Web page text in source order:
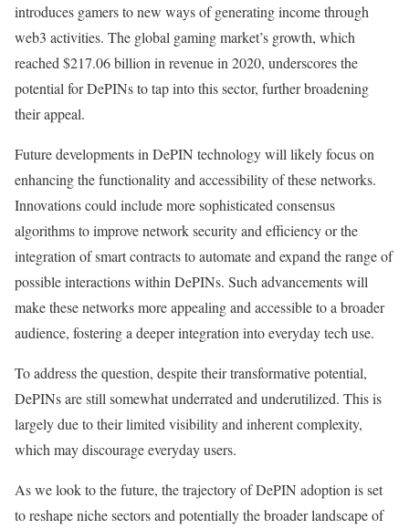
introduces gamers to new ways of generating income through
web3 activities. The global gaming market’s growth, which
reached $217.06 billion in revenue in 2020, underscores the
potential for DePINs to tap into this sector, further broadening
their appeal.
Future developments in DePIN technology will likely focus on
enhancing the functionality and accessibility of these networks.
Innovations could include more sophisticated consensus
algorithms to improve network security and efficiency or the
integration of smart contracts to automate and expand the range of
possible interactions within DePINs. Such advancements will
make these networks more appealing and accessible to a broader
audience, fostering a deeper integration into everyday tech use.
To address the question, despite their transformative potential,
DePINs are still somewhat underrated and underutilized. This is
largely due to their limited visibility and inherent complexity,
which may discourage everyday users.
As we look to the future, the trajectory of DePIN adoption is set
to reshape niche sectors and potentially the broader landscape of